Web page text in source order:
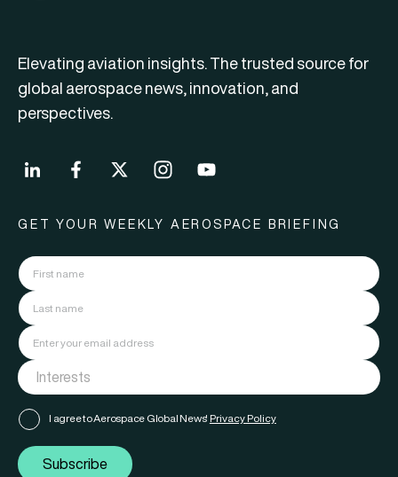
Elevating aviation insights. The trusted source for
global aerospace news, innovation, and
perspectives.
GET YOUR WEEKLY AEROSPACE BRIEFING
I agree to Aerospace Global News' Privacy Policy
Subscribe